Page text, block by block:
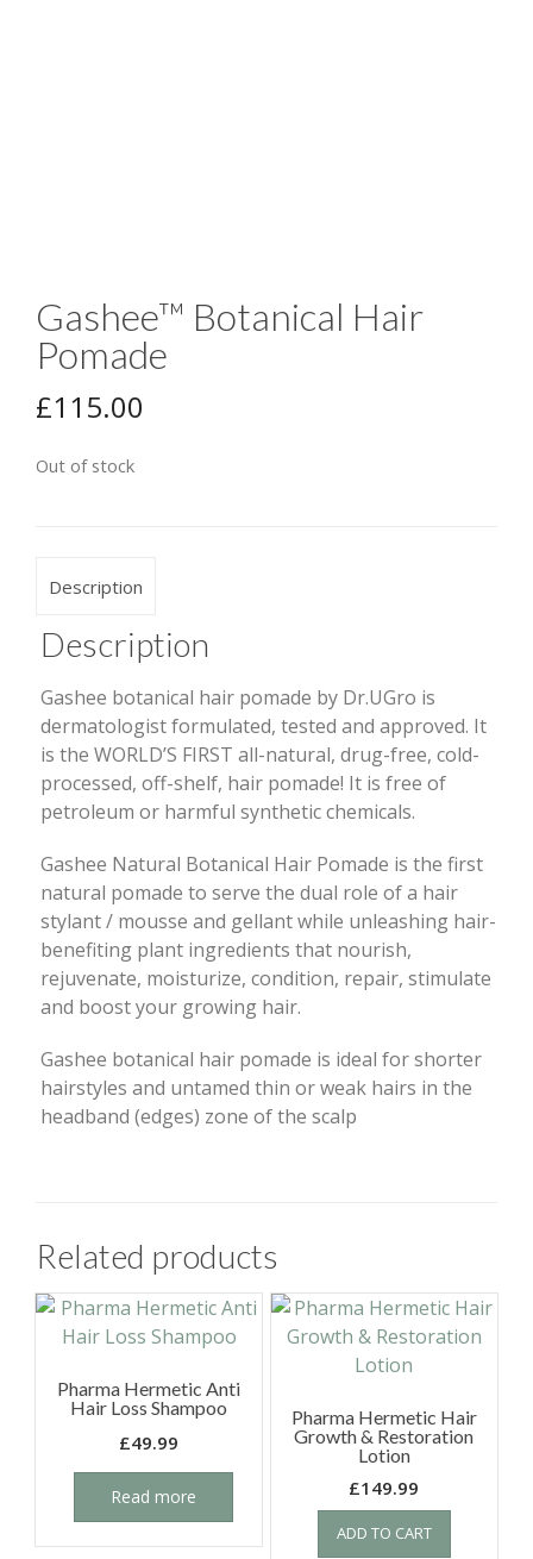
Gashee™ Botanical Hair
Pomade
£115.00
Out of stock
Description
Description
Gashee botanical hair pomade by Dr.UGro is
dermatologist formulated, tested and approved. It
is the WORLD’S FIRST all-natural, drug-free, cold-
processed, off-shelf, hair pomade! It is free of
petroleum or harmful synthetic chemicals.
Gashee Natural Botanical Hair Pomade is the first
natural pomade to serve the dual role of a hair
stylant / mousse and gellant while unleashing hair-
benefiting plant ingredients that nourish,
rejuvenate, moisturize, condition, repair, stimulate
and boost your growing hair.
Gashee botanical hair pomade is ideal for shorter
hairstyles and untamed thin or weak hairs in the
headband (edges) zone of the scalp
Related products
Pharma Hermetic Anti
Hair Loss Shampoo
£49.99
Read more
Pharma Hermetic Hair
Growth & Restoration
Lotion
£149.99
ADD TO CART